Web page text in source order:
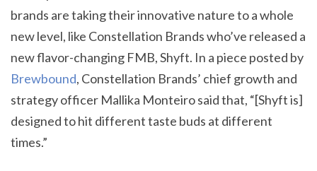
brands are taking their innovative nature to a whole
new level, like Constellation Brands who’ve released a
new flavor-changing FMB, Shyft. In a piece posted by
Brewbound, Constellation Brands’ chief growth and
strategy officer Mallika Monteiro said that, “[Shyft is]
designed to hit different taste buds at different
times.”